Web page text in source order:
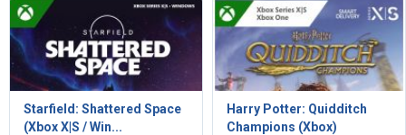
Starfield: Shattered Space
(Xbox X|S / Win...
Harry Potter: Quidditch
Champions (Xbox)